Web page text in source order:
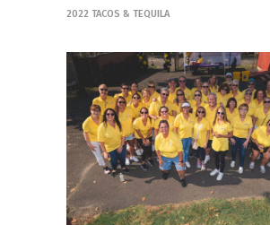
2022 TACOS & TEQUILA